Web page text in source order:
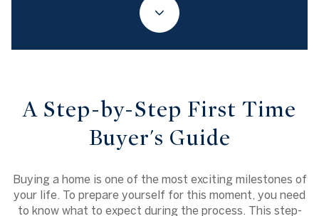
A Step-by-Step First Time
Buyer's Guide
Buying a home is one of the most exciting milestones of
your life. To prepare yourself for this moment, you need
to know what to expect during the process. This step-